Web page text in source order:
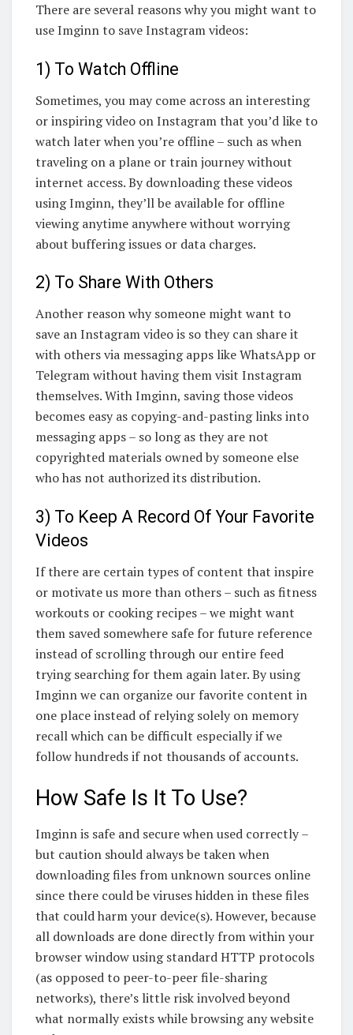
There are several reasons why you might want to
use Imginn to save Instagram videos:
1) To Watch Offline
Sometimes, you may come across an interesting
or inspiring video on Instagram that you’d like to
watch later when you’re offline – such as when
traveling on a plane or train journey without
internet access. By downloading these videos
using Imginn, they’ll be available for offline
viewing anytime anywhere without worrying
about buffering issues or data charges.
2) To Share With Others
Another reason why someone might want to
save an Instagram video is so they can share it
with others via messaging apps like WhatsApp or
Telegram without having them visit Instagram
themselves. With Imginn, saving those videos
becomes easy as copying-and-pasting links into
messaging apps – so long as they are not
copyrighted materials owned by someone else
who has not authorized its distribution.
3) To Keep A Record Of Your Favorite
Videos
If there are certain types of content that inspire
or motivate us more than others – such as fitness
workouts or cooking recipes – we might want
them saved somewhere safe for future reference
instead of scrolling through our entire feed
trying searching for them again later. By using
Imginn we can organize our favorite content in
one place instead of relying solely on memory
recall which can be difficult especially if we
follow hundreds if not thousands of accounts.
How Safe Is It To Use?
Imginn is safe and secure when used correctly –
but caution should always be taken when
downloading files from unknown sources online
since there could be viruses hidden in these files
that could harm your device(s). However, because
all downloads are done directly from within your
browser window using standard HTTP protocols
(as opposed to peer-to-peer file-sharing
networks), there’s little risk involved beyond
what normally exists while browsing any website